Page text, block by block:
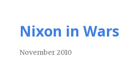
Nixon in
November 2010